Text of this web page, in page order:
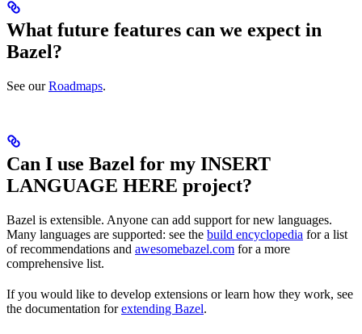
What future features can we expect in
Bazel?
See ourRoadmaps.
Can I use Bazel for my INSERT
LANGUAGE HERE project?
Bazel is extensible. Anyone can add support for new languages.
Many languages are supported: see the build encyclopedia for a list
of recommendations and awesomebazel.com for a more
comprehensive list.
If you would like to develop extensions or learn how they work, see
the documentation forextending Bazel.